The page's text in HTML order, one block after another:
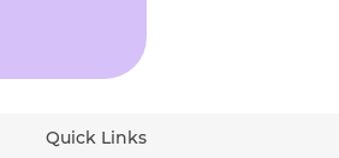
Quick Links